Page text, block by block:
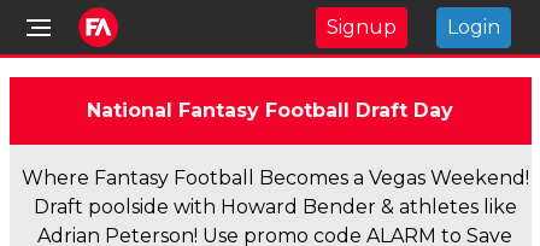
Signup Login
National Fantasy Football Draft Day
Where Fantasy Football Becomes a Vegas Weekend!
Draft poolside with Howard Bender & athletes like
Adrian Peterson! Use promo code ALARM to Save